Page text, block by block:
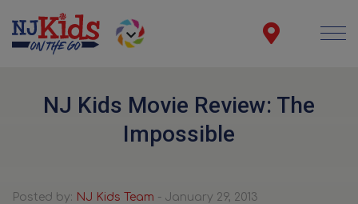
NJ Kids Movie Review: The
Impossible
Posted by: NJ Kids Team - January 29, 2013